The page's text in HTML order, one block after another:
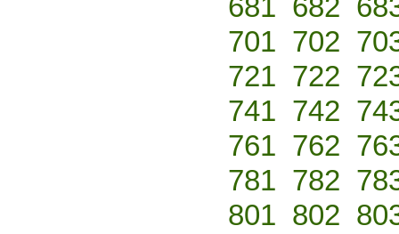
681 682
701 702
721 722
741 742
761 762
781 782
801 802